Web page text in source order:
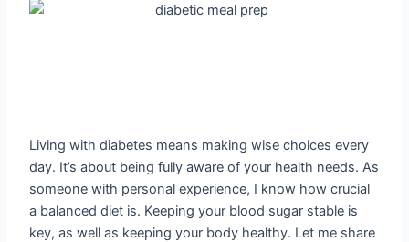
Living with diabetes means making wise choices every
day. It’s about being fully aware of your health needs. As
someone with personal experience, I know how crucial
a balanced diet is. Keeping your blood sugar stable is
key, as well as keeping your body healthy. Let me share